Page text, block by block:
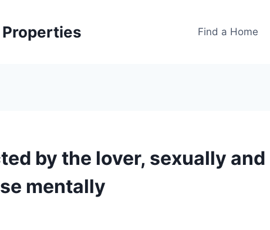
Find a Home
by the lover, sexually and
mentally